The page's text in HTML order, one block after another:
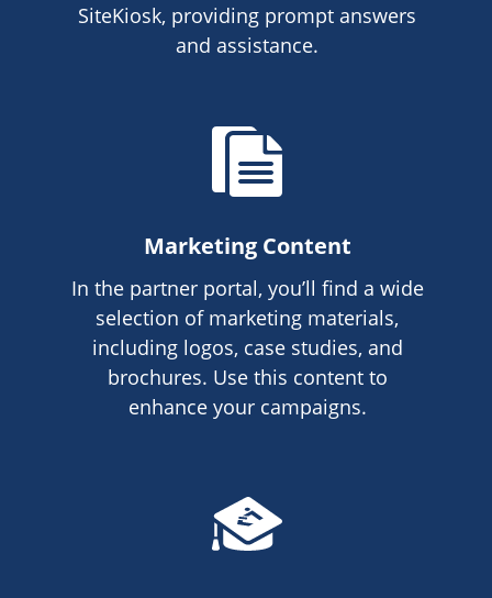
SiteKiosk, providing prompt answers
and assistance.
Marketing Content
In the partner portal, you’ll find a wide
selection of marketing materials,
including logos, case studies, and
brochures. Use this content to
enhance your campaigns.